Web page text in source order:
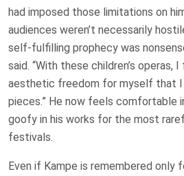
had imposed those limitations on
audiences weren’t necessarily
self-fulfilling prophecy was
said. “With these children’s operas,
aesthetic freedom for myself that I
pieces.” He now feels comfortable
goofy in his works for the most
festivals.
Even if Kampe is remembered only